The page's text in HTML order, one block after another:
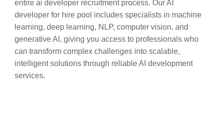
entire ai developer recruitment process. Our AI
developer for hire pool includes specialists in machine
learning, deep learning, NLP, computer vision, and
generative AI, giving you access to professionals who
can transform complex challenges into scalable,
intelligent solutions through reliable AI development
services.